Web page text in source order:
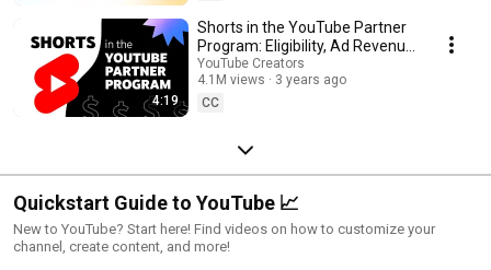
4:19
Shorts in the YouTube Partner
Program: Eligibility, Ad Revenue
Sharing & Analytics
YouTube Creators
4.1M views
3 years ago
CC
Quickstart Guide to YouTube 📈
New to YouTube? Start here! Find videos on how to customize your
channel, create content, and more!